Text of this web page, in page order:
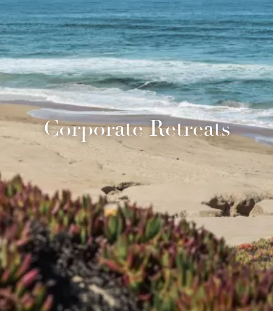
*
Yes! Send me emails and exclusive offers from the
Independent Collection Hotels & Resorts. By clicking
submit, I read and agree to thePrivacy Policy.
Corporate Retreats